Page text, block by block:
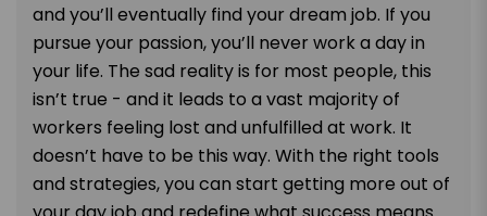
and you’ll eventually find your dream job. If you
pursue your passion, you’ll never work a day in
your life. The sad reality is for most people, this
isn’t true - and it leads to a vast majority of
workers feeling lost and unfulfilled at work. It
doesn’t have to be this way. With the right tools
and strategies, you can start getting more out of